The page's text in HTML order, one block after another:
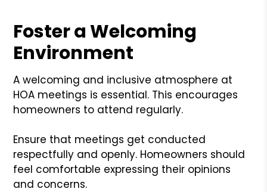
Foster a Welcoming
Environment
A welcoming and inclusive atmosphere at
HOA meetings is essential. This encourages
homeowners to attend regularly.
Ensure that meetings get conducted
respectfully and openly. Homeowners should
feel comfortable expressing their opinions
and concerns.